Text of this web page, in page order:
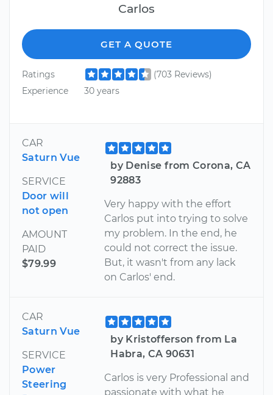
Carlos
GET A QUOTE
Ratings
(703 Reviews)
Experience
30 years
CAR
Saturn Vue
SERVICE
Door will
not open
AMOUNT
PAID
$79.99
by Denise from Corona, CA
92883
Very happy with the effort
Carlos put into trying to solve
my problem. In the end, he
could not correct the issue.
But, it wasn't from any lack
on Carlos' end.
CAR
Saturn Vue
SERVICE
Power
Steering
by Kristofferson from La
Habra, CA 90631
Carlos is very Professional and
passionate with what he